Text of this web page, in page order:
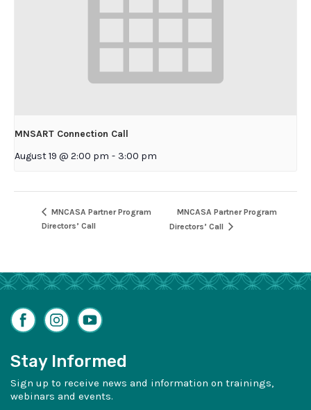
MNSART Connection Call
August 19 @ 2:00 pm - 3:00 pm
MNCASA Partner Program
Directors’ Call
MNCASA Partner Program
Directors’ Call
FacebookInstagram
YouTube
Stay Informed
Sign up to receive news and information on trainings,
webinars and events.